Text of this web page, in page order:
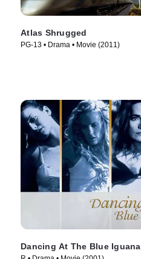
Atlas Shrugged
PG-13 • Drama • Movie (2011)
Dancing At The Blue Iguana